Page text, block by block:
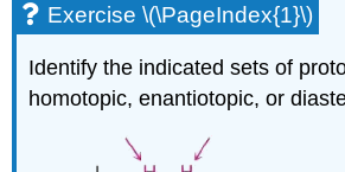
Exercise \(\PageIndex{1}\)
Identify the indicated sets of
homotopic, enantiotopic, or